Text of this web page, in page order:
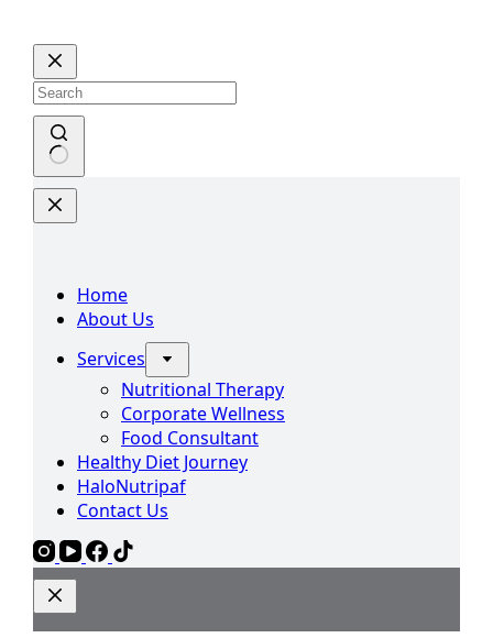
Skip
to
content
No
results
Home
About Us
Services
Nutritional Therapy
Corporate Wellness
Food Consultant
Healthy Diet Journey
HaloNutripaf
Contact Us